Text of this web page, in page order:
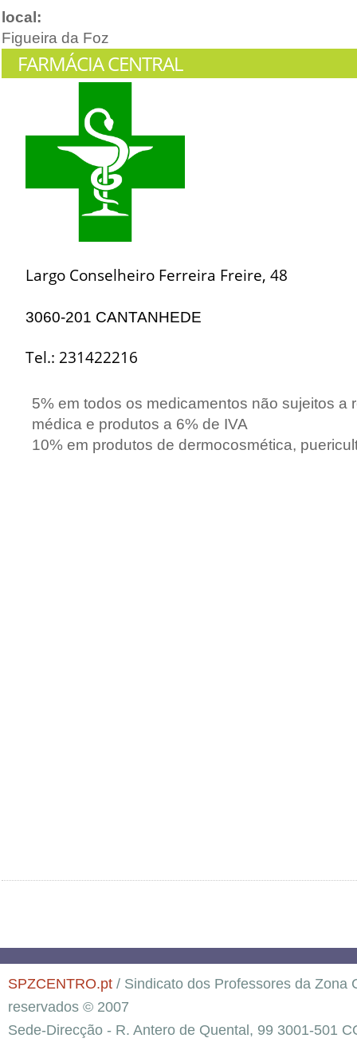
local:
Figueira da Foz
FARMÁCIA CENTRAL
Largo Conselheiro Ferreira Freire, 48
3060-201 CANTANHEDE
Tel.: 231422216
5% em todos os medicamentos não sujeitos a
médica e produtos a 6% de IVA
10% em produtos de dermocosmética,
SPZCENTRO.pt / Sindicato dos Professores da Zona
reservados © 2007
Sede-Direcção - R. Antero de Quental, 99 3001-501